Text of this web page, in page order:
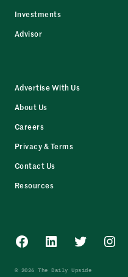
Investments
Advisor
Advertise With Us
About Us
Careers
Privacy & Terms
Contact Us
Resources
Facebook
LinkedInTwitter
© 2026 The Daily Upside